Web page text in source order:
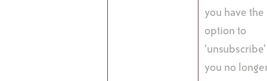
you have the
option to
you no